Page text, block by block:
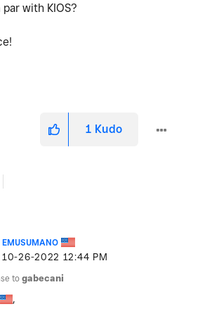
with KIOS?
1 Kudo
EMUSUMANO
‎10-26-2022 12:44 PM
togabecani
,